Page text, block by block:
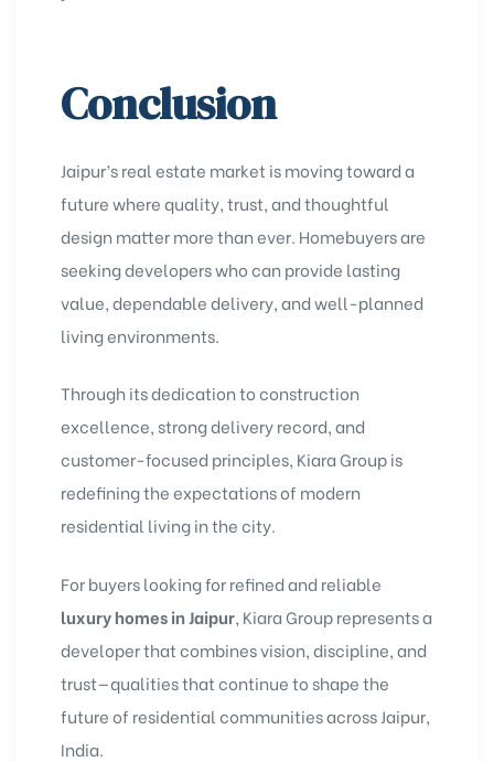
Conclusion
Jaipur’s real estate market is moving toward a
future where quality, trust, and thoughtful
design matter more than ever. Homebuyers are
seeking developers who can provide lasting
value, dependable delivery, and well-planned
living environments.
Through its dedication to construction
excellence, strong delivery record, and
customer-focused principles, Kiara Group is
redefining the expectations of modern
residential living in the city.
For buyers looking for refined and reliable
luxury homes in Jaipur, Kiara Group represents a
developer that combines vision, discipline, and
trust—qualities that continue to shape the
future of residential communities across Jaipur,
India.